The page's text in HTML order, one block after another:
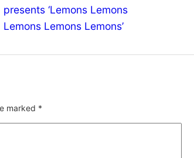
presents ‘Lemons Lemons
Lemons Lemons Lemons’
marked *